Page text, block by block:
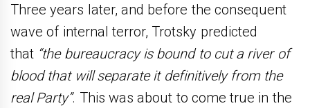
Three years later, and before the consequent
wave of internal terror, Trotsky predicted
that “the bureaucracy is bound to cut a river of
blood that will separate it definitively from the
real Party”. This was about to come true in the